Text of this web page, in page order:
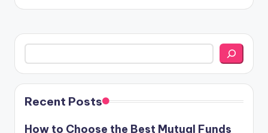
Search
Recent Posts
How to Choose the Best Mutual Funds